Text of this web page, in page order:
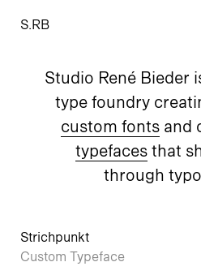
S.RB
Studio René Bieder
type foundry
custom fontsand
typefaces that
through
Strichpunkt
Custom Typeface